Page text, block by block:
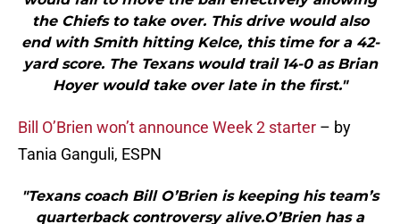
the Chiefs to take over. This drive would also
end with Smith hitting Kelce, this time for a 42-
yard score. The Texans would trail 14-0 as Brian
Hoyer would take over late in the first."
Bill O’Brien won’t announce Week 2 starter – by
Tania Ganguli, ESPN
"Texans coach Bill O’Brien is keeping his team’s
quarterback controversy alive.O’Brien has a